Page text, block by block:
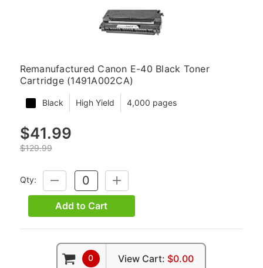
Remanufactured Canon E-40 Black Toner
Cartridge (1491A002CA)
Black High Yield 4,000 pages
$41.99
$129.99
Qty:
DECREASE
QUANTITY:
INCREASE
QUANTITY:
Add to Cart
0 View Cart: $0.00